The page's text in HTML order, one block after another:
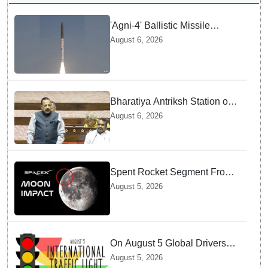
'Agni-4' Ballistic Missile
successfully test-fired from
August 6, 2026
Bharatiya Antriksh Station on
track for 2035: Dr. Jitendra
Singh
August 6, 2026
Spent Rocket Segment From
SpaceX Hits Lunar Surface
August 5, 2026
On August 5 Global Drivers
Celebrate over a Century of
August 5, 2026